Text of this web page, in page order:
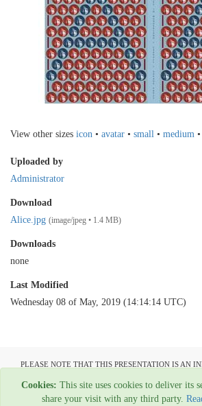
View other sizes icon • avatar • small • medium •
Uploaded by
Administrator
Download
Alice.jpg (image/jpeg • 1.4 MB)
Downloads
none
Last Modified
Wednesday 08 of May, 2019 (14:14:14 UTC)
PLEASE NOTE THAT THIS PRESENTATION IS AN
All material copyright Garage Press - 1954-2022
Web Hosting By Rainbow Digital Media
Cookies: This site uses cookies to deliver its
share your visit with any third party.